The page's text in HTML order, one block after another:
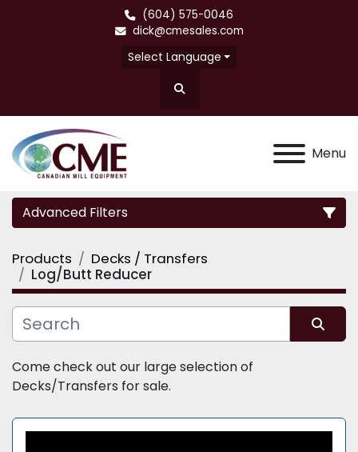
(604) 575-0046
dick@cmesales.com
Select Language
Search
Menu
Advanced Filters
Category
Products
Decks / Transfers
Log/Butt Reducer
Sort by
Come check out our large selection of
Decks/Transfers for sale.